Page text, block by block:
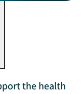
the health